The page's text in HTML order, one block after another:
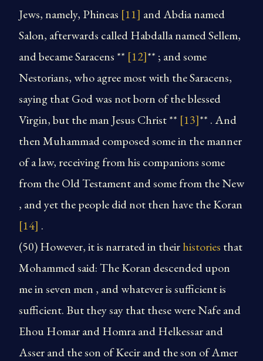
Jews, namely, Phineas [11] and Abdia named
Salon, afterwards called Habdalla named Sellem,
and became Saracens ** [12]** ; and some
Nestorians, who agree most with the Saracens,
saying that God was not born of the blessed
Virgin, but the man Jesus Christ ** [13]** . And
then Muhammad composed some in the manner
of a law, receiving from his companions some
from the Old Testament and some from the New
, and yet the people did not then have the Koran
[14] .
(50) However, it is narrated in theirhistories that
Mohammed said: The Koran descended upon
me in seven men , and whatever is sufficient is
sufficient. But they say that these were Nafe and
Ehou Homar and Homra and Helkessar and
Asser and the son of Kecir and the son of Amer